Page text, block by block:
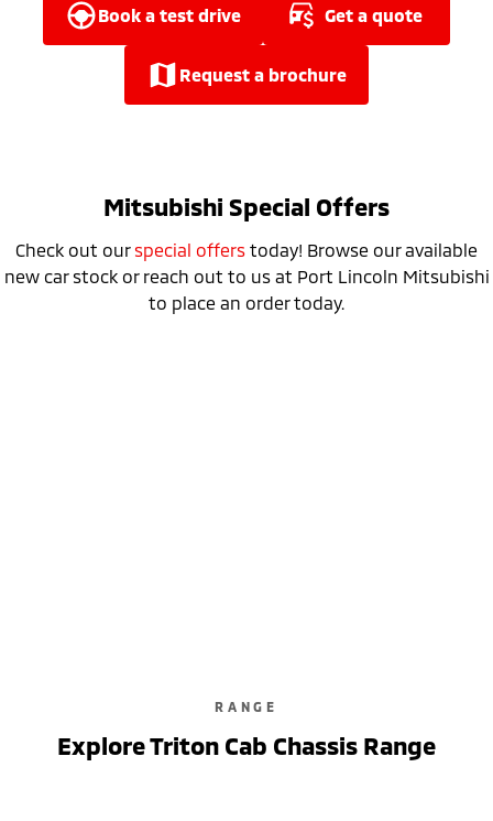
Ute | Pick Up | 4x4 or 4x2 Ute | Cab Chassis | 4x4 or 4x2
Plug-in Hybrid EV
Outlander Plug-in
Eclipse Cross Plug-in
book a test drive get a quote
request a brochure
Mitsubishi Special Offers
Check out ourspecial offers today! Browse our available
new car stock or reach out to us at Port Lincoln Mitsubishi
to place an order today.
RANGE
Explore Triton Cab Chassis Range